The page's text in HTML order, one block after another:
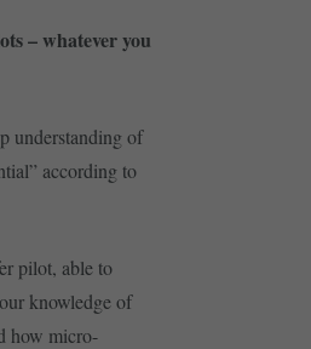
– whatever you
understanding of
according to
pilot, able to
knowledge of
how micro-